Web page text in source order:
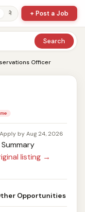
ने + Post a Job
Search
Officer
Apply by Aug 24, 2026
listing →
Opportunities